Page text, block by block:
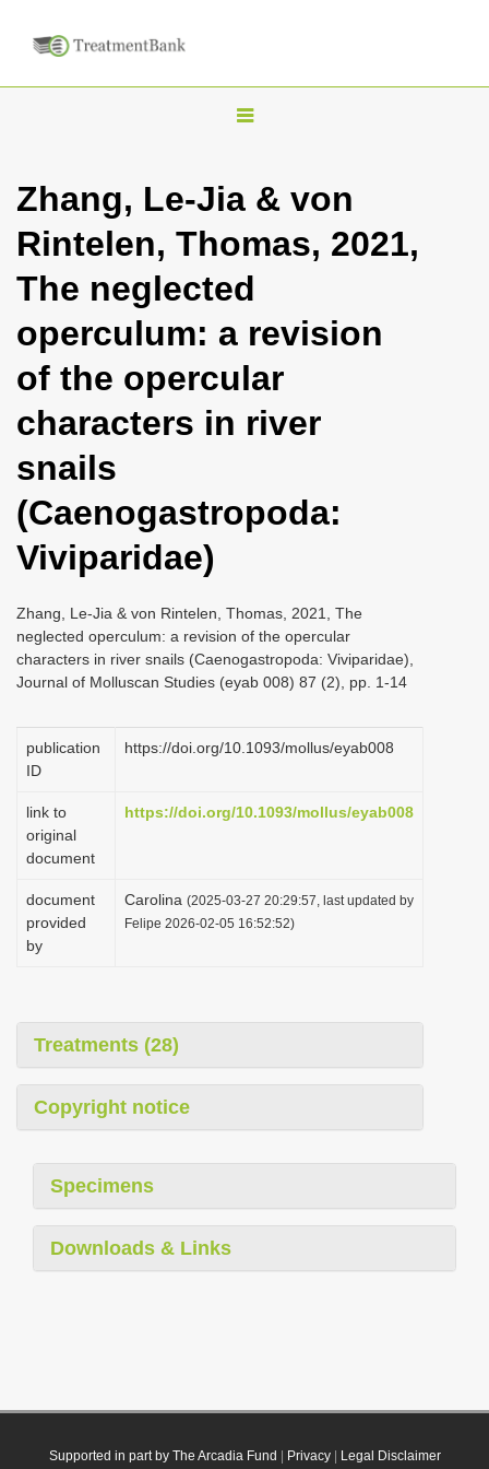
T
g
l
n
a
v
i
i
Zhang, Le-Jia & von
Rintelen, Thomas, 2021,
The neglected
operculum: a revision
of the opercular
characters in river
snails
(Caenogastropoda:
Viviparidae)
Zhang, Le-Jia & von Rintelen, Thomas, 2021, The
neglected operculum: a revision of the opercular
characters in river snails (Caenogastropoda: Viviparidae),
Journal of Molluscan Studies (eyab 008) 87 (2), pp. 1-14
publication
ID
https://doi.org/10.1093/mollus/eyab008
link to
original
document
https://doi.org/10.1093/mollus/eyab008
document
provided
by
Carolina (2025-03-27 20:29:57, last updated by
Felipe 2026-02-05 16:52:52)
Treatments (28)
Copyright notice
Specimens
Downloads & Links
Supported in part by The Arcadia Fund Privacy| Legal Disclaimer